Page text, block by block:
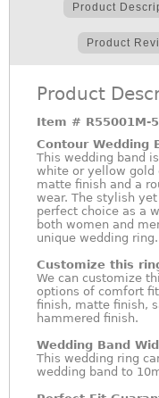
Product
Product
Product
Item # R55001M-
Contour Wedding
This wedding band
white or yellow gold
matte finish and a
wear. The stylish
perfect choice as a
both women and
unique wedding ring.
Customize this
We can customize
options of comfort
finish, matte finish,
hammered finish.
Wedding Band
This wedding ring
wedding band to